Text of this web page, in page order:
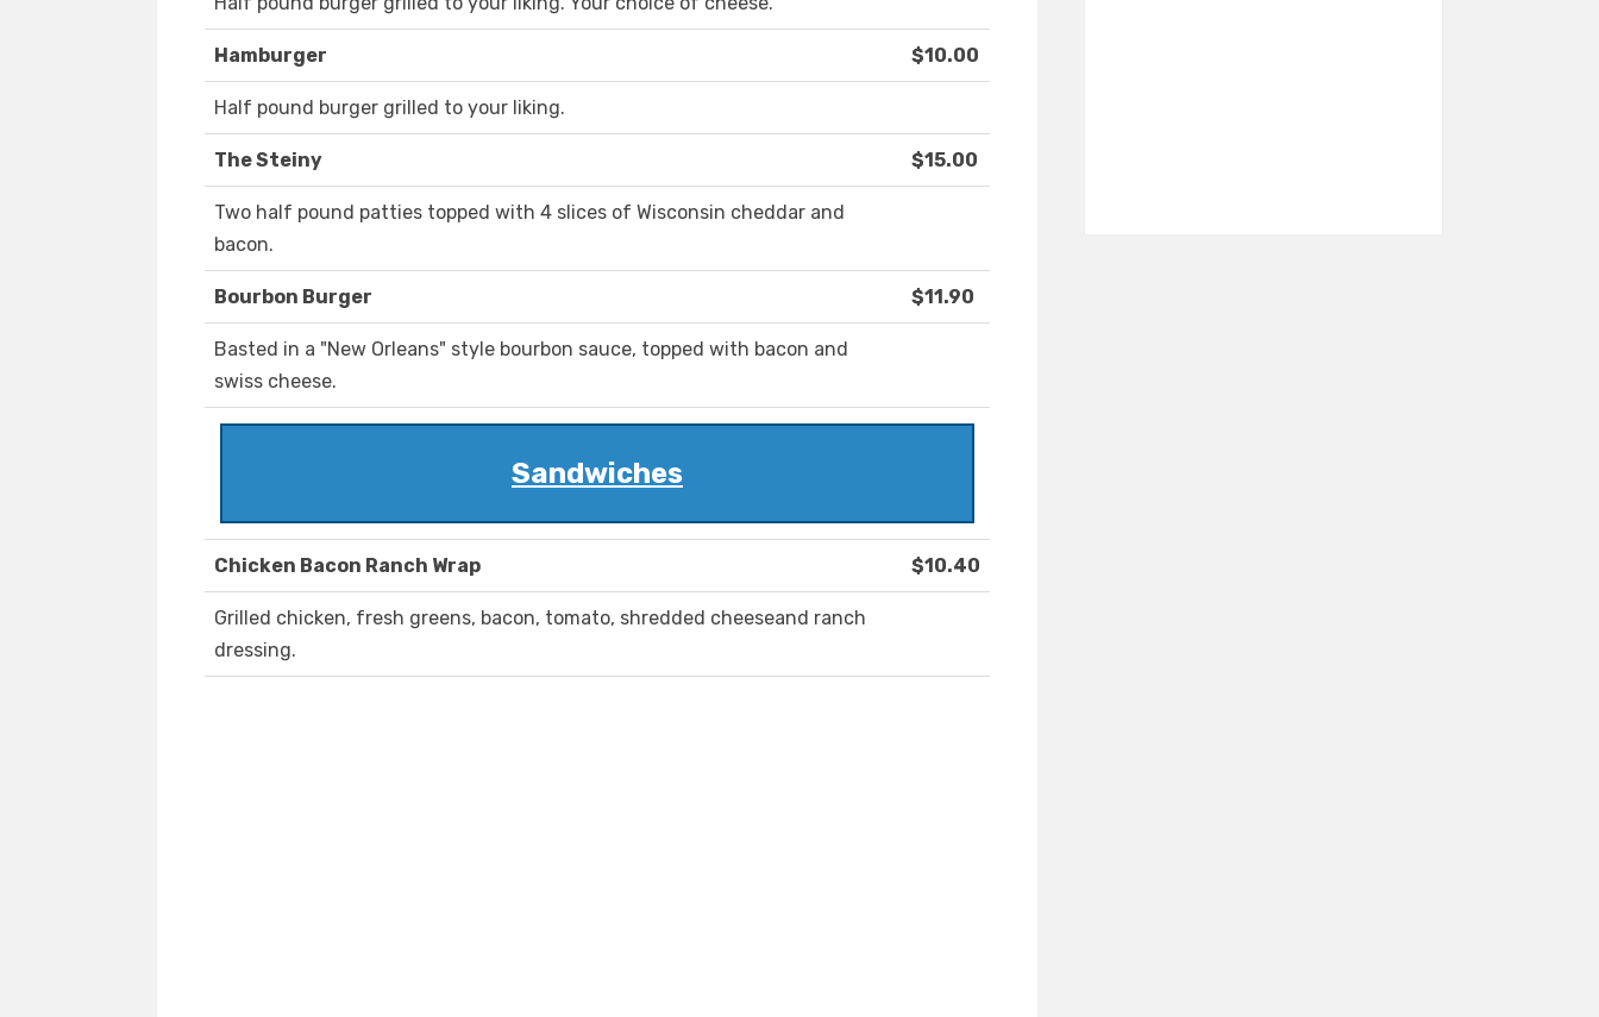
Hamburger $10.00
Half pound burger grilled to your liking.
The Steiny $15.00
Two half pound patties topped with 4 slices of Wisconsin cheddar and
bacon.
Bourbon Burger $11.90
Basted in a "New Orleans" style bourbon sauce, topped with bacon and
swiss cheese.
Sandwiches
Chicken Bacon Ranch Wrap $10.40
Grilled chicken, fresh greens, bacon, tomato, shredded cheeseand ranch
dressing.